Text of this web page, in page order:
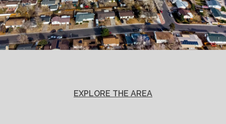
EXPLORE THE AREA